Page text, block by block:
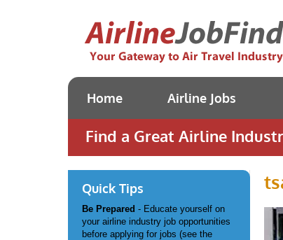
Home Airline Jobs
Find a Great Airline
Quick Tips
Be Prepared - Educate yourself on
your airline industry job opportunities
before applying for jobs (see the